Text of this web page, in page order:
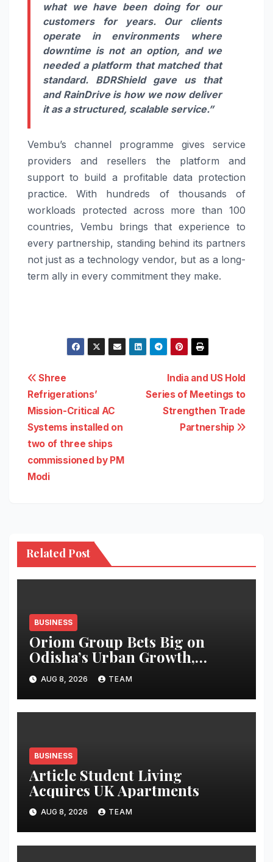
what we have been doing for our
customers for years. Our clients
operate in environments where
downtime is not an option, and we
needed a platform that matched that
standard. BDRShield gave us that
and RainDrive is how we now deliver
it as a structured, scalable service.”
Vembu’s channel programme gives service
providers and resellers the platform and
support to build a profitable data protection
practice. With hundreds of thousands of
workloads protected across more than 100
countries, Vembu brings that experience to
every partnership, standing behind its partners
not just as a technology vendor, but as a long-
term ally in every commitment they make.
Post
navigation
India and US Hold
Series of Meetings to
Strengthen Trade
Partnership
Shree
Refrigerations’
Mission-Critical AC
Systems installed on
two of three ships
commissioned by PM
Modi
Related Post
BUSINESS
Oriom Group Bets Big on
Odisha’s Urban Growth,
Launches Oriom Realty
AUG 8, 2026 TEAM
BUSINESS
Article Student Living
Acquires UK Apartments
AUG 8, 2026 TEAM